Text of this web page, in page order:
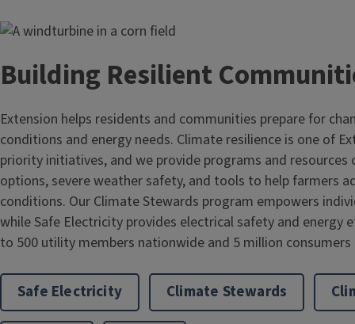
Image
Building Resilient
Extension helps residents and communities prepare for
conditions and energy needs. Climate resilience is one of
priority initiatives, and we provide programs and resources
options, severe weather safety, and tools to help farmers
conditions. Our Climate Stewards program empowers
while Safe Electricity provides electrical safety and energy
to 500 utility members nationwide and 5 million consumers
Safe Electricity Climate Stewards